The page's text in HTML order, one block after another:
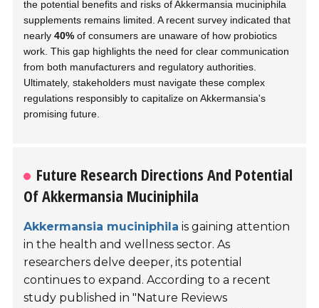
the potential benefits and risks of Akkermansia muciniphila
supplements remains limited. A recent survey indicated that
nearly40% of consumers are unaware of how probiotics
work. This gap highlights the need for clear communication
from both manufacturers and regulatory authorities.
Ultimately, stakeholders must navigate these complex
regulations responsibly to capitalize on Akkermansia's
promising future.
Future Research Directions And Potential
Of Akkermansia Muciniphila
Akkermansia muciniphila is gaining attention
in the health and wellness sector. As
researchers delve deeper, its potential
continues to expand. According to a recent
study published in"Nature Reviews